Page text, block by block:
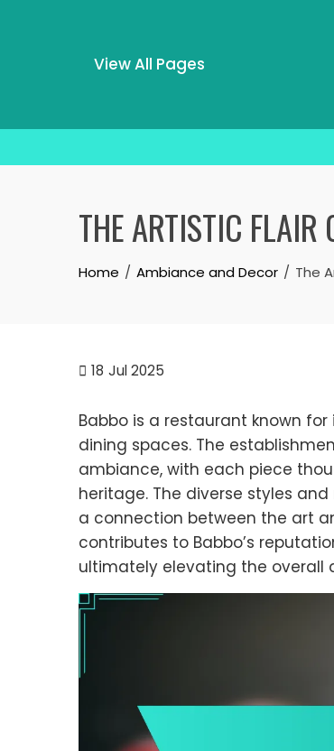
View All Pages
THE ARTISTIC FLAIR
Home Ambiance and Decor The
18 Jul 2025
Babbo is a restaurant known
dining spaces. The
ambiance, with each piece
heritage. The diverse styles
a connection between the art
contributes to Babbo’s
ultimately elevating the overall